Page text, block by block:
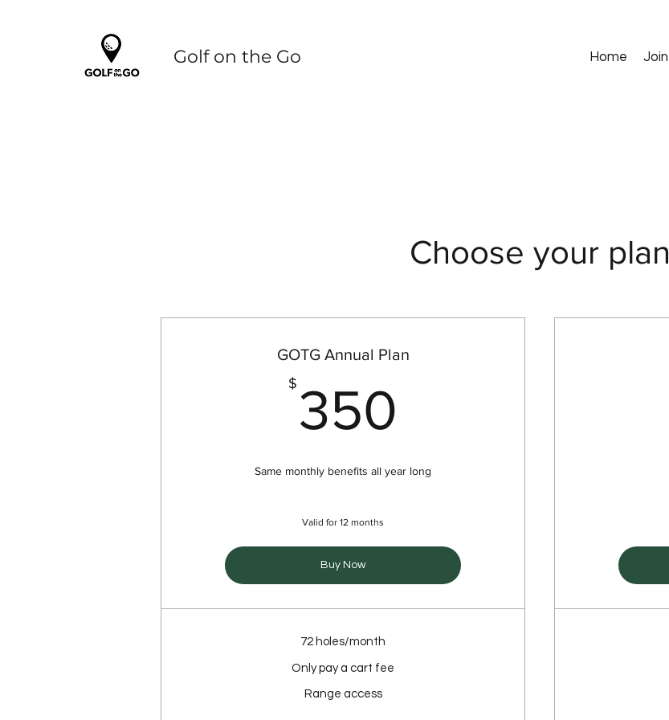
Golf on the Go Home Join
Choose your plan
GOTG Annual Plan
$ 350
Same monthly benefits all year long
Valid for 12 months
Buy Now
72 holes/month
Only pay a cart fee
Range access